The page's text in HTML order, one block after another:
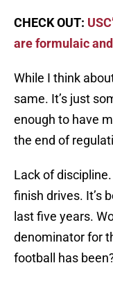
CHECK OUT:
are formulaic
While I think
same. It’s just
enough to have
the end of
Lack of
finish drives. It’s
last five years.
denominator for
football has